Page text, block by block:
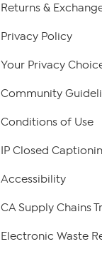
Returns &
Privacy Policy
Your Privacy
Community
Conditions of Use
IP Closed
Accessibility
CA Supply Chains
Electronic Waste